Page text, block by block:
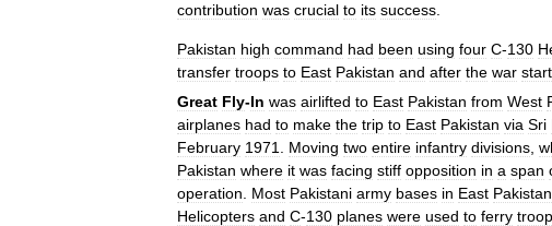
contribution was crucial to its success.
Pakistan high command had been using four C-130
transfer troops to East Pakistan and after the war
Great Fly-In was airlifted to East Pakistan from West
airplanes had to make the trip to East Pakistan via Sri
February 1971 Moving two entire infantry divisions
Pakistan where it was facing stiff opposition in a span
operation
Most Pakistani army bases in East Pakistan
Helicopters and C-130 planes were used to ferry